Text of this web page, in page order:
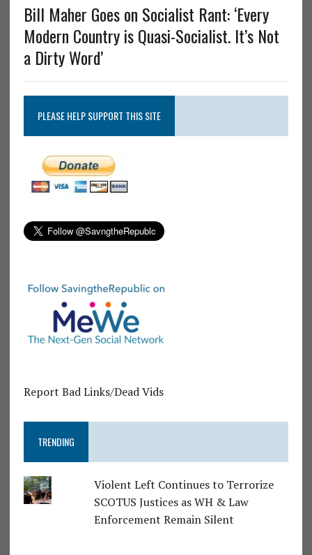
Bill Maher Goes on Socialist Rant: ‘Every
Modern Country is Quasi-Socialist. It’s Not
a Dirty Word’
PLEASE HELP SUPPORT THIS SITE
Report Bad Links/Dead Vids
TRENDING
Violent Left Continues to Terrorize
SCOTUS Justices as WH & Law
Enforcement Remain Silent